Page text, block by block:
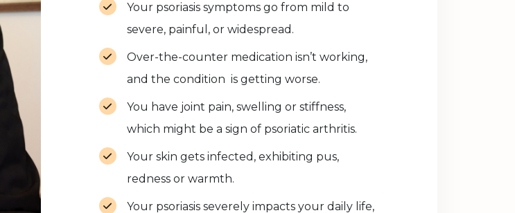
Your psoriasis symptoms go from mild to
severe, painful, or widespread.
Over-the-counter medication isn’t working,
and the condition is getting worse.
You have joint pain, swelling or stiffness,
which might be a sign of psoriatic arthritis.
Your skin gets infected, exhibiting pus,
redness or warmth.
Your psoriasis severely impacts your daily life,